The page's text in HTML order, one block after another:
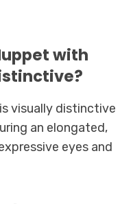
with
visually distinctive
an elongated,
eyes and